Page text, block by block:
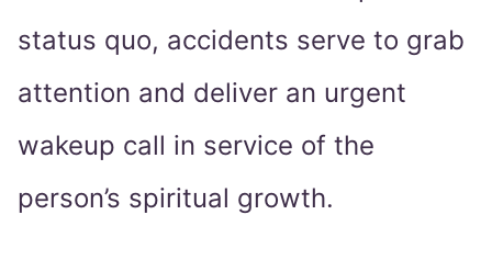
status quo, accidents serve to grab
attention and deliver an urgent
wakeup call in service of the
person’s spiritual growth.